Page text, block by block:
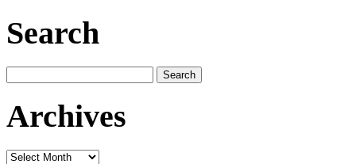
Search
for:
Archives
Archives